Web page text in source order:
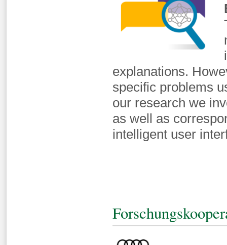
explanations.
specific problems
our research we
as well as
intelligent user